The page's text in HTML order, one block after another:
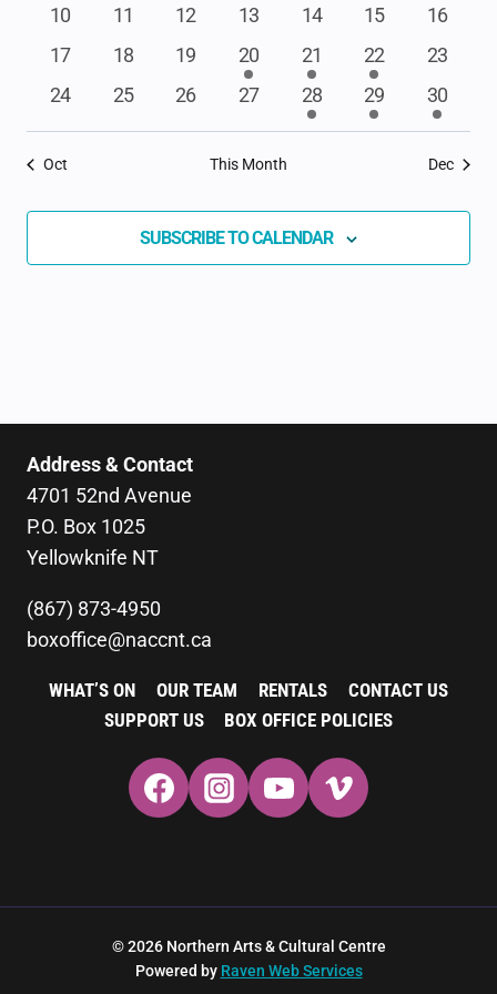
0
events
10
0
events
11
0
events
12
0
events
13
0
events
14
0
events
15
0
events
16
0
events
17
0
events
18
0
events
19
1
event
20
1
event
21
4
events
22
0
events
23
0
24
0
25
0
26
0
27
1
event
28
2
events
29
1
event
30
Oct This Month Dec
SUBSCRIBE TO CALENDAR
Address & Contact
4701 52nd Avenue
P.O. Box 1025
Yellowknife NT
(867) 873-4950
boxoffice@naccnt.ca
WHAT’S ON OUR TEAM RENTALS
CONTACT US
SUPPORT US
BOX OFFICE POLICIES
© 2026 Northern Arts & Cultural Centre
Powered by Raven Web Services